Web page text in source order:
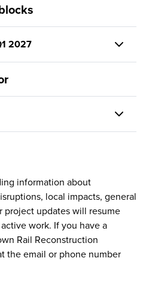
2027
information about
local impacts, general
project updates will resume
work. If you have a
Rail Reconstruction
the email or phone number